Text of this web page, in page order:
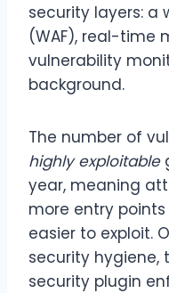
security layers: a
(WAF), real-time
vulnerability
background.
The number of
highly exploitable
year, meaning
more entry
easier to exploit.
security hygiene,
security plugin